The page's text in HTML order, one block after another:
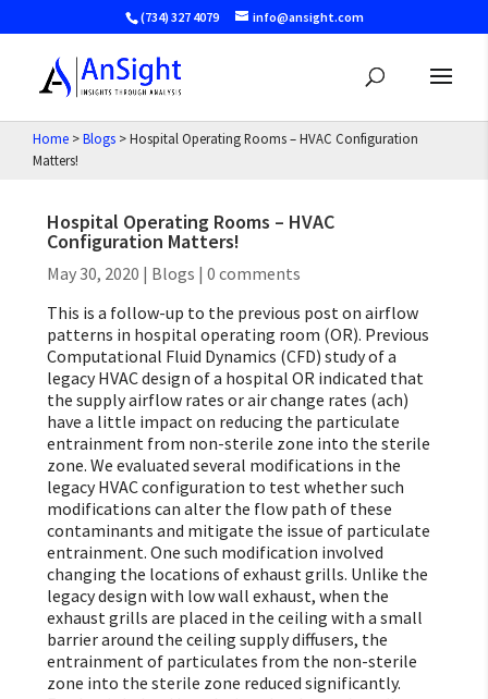
(734) 327 4079 info@ansight.com
Home >Blogs >Hospital Operating Rooms – HVAC Configuration
Matters!
Hospital Operating Rooms – HVAC
Configuration Matters!
May 30, 2020 | Blogs | 0 comments
This is a follow-up to the previous post on airflow
patterns in hospital operating room (OR). Previous
Computational Fluid Dynamics (CFD) study of a
legacy HVAC design of a hospital OR indicated that
the supply airflow rates or air change rates (ach)
have a little impact on reducing the particulate
entrainment from non-sterile zone into the sterile
zone. We evaluated several modifications in the
legacy HVAC configuration to test whether such
modifications can alter the flow path of these
contaminants and mitigate the issue of particulate
entrainment. One such modification involved
changing the locations of exhaust grills. Unlike the
legacy design with low wall exhaust, when the
exhaust grills are placed in the ceiling with a small
barrier around the ceiling supply diffusers, the
entrainment of particulates from the non-sterile
zone into the sterile zone reduced significantly.